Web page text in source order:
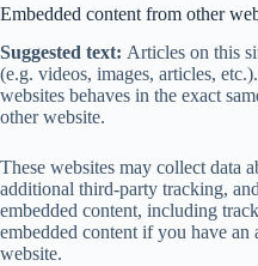
Embedded content from other
Suggested text: Articles on this
(e.g. videos, images, articles,
websites behaves in the exact
other website.
These websites may collect data
additional third-party tracking,
embedded content, including
embedded content if you have
website.